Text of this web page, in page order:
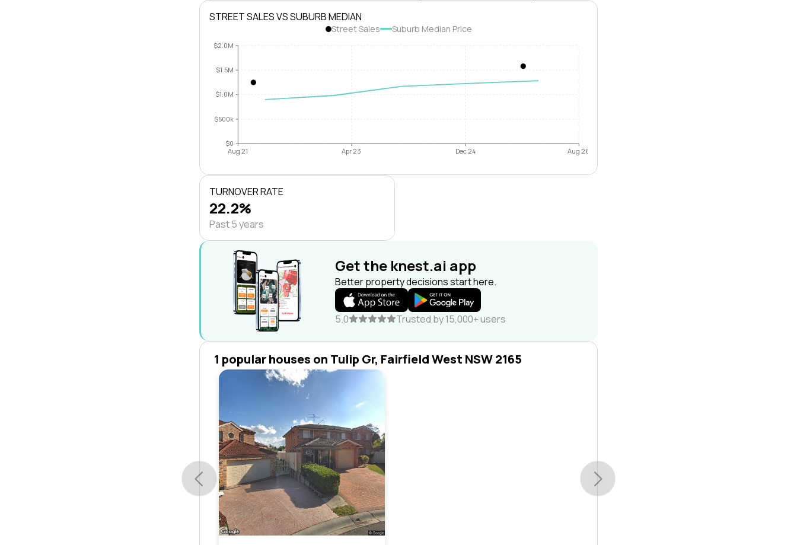
STREET SALES VS SUBURB MEDIAN
Street Sales Suburb Median Price
$0
$500k
$1.0M
$1.5M
$2.0M
Aug 21 Apr 23 Dec 24 Aug 26
TURNOVER RATE
22.2%
Past 5 years
Get the knest.ai app
Better property decisions start here.
5.0 Trusted by 15,000+ users
1 popular houses on Tulip Gr, Fairfield West NSW 2165